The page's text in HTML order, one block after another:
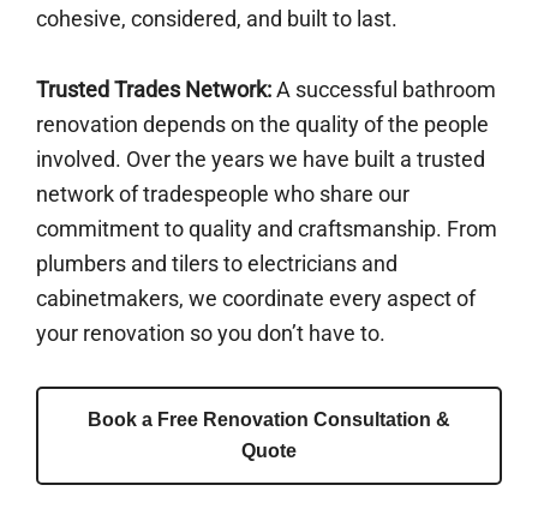
cohesive, considered, and built to last.
Trusted Trades Network:A successful bathroom
renovation depends on the quality of the people
involved. Over the years we have built a trusted
network of tradespeople who share our
commitment to quality and craftsmanship. From
plumbers and tilers to electricians and
cabinetmakers, we coordinate every aspect of
your renovation so you don’t have to.
Book a Free Renovation Consultation &
Quote